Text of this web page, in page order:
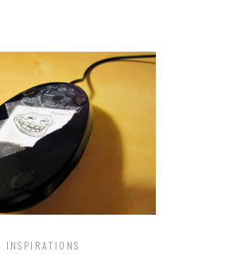
INSPIRATIONS